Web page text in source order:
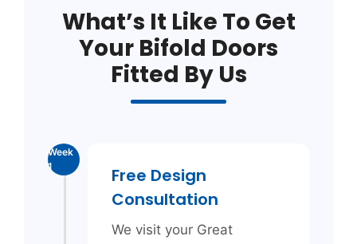
What’s It Like To Get
Your Bifold Doors
Fitted By Us
Week
1
Free Design
Consultation
We visit your Great